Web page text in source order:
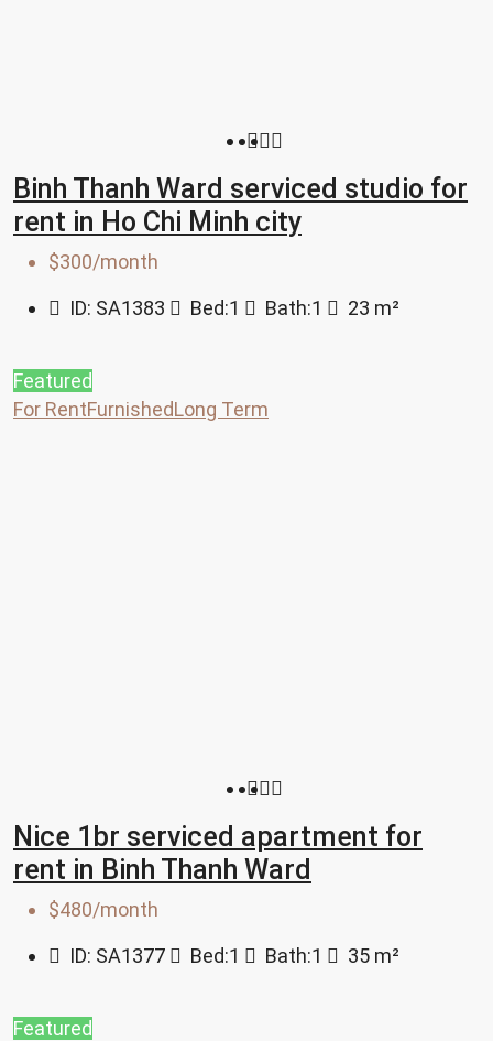
Binh Thanh Ward serviced studio for
rent in Ho Chi Minh city
$300/month
ID: SA1383 Bed:1 Bath:1 23 m²
Featured
For RentFurnishedLong Term
Nice 1br serviced apartment for
rent in Binh Thanh Ward
$480/month
ID: SA1377 Bed:1 Bath:1 35 m²
Featured